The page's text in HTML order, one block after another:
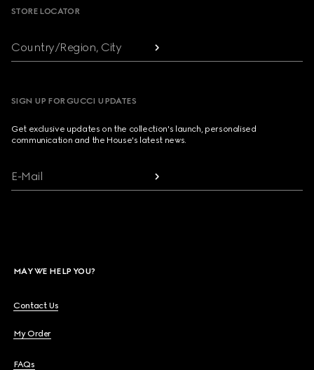
STORE LOCATOR
Country/Region, City
SIGN UP FOR GUCCI UPDATES
Get exclusive updates on the collection's launch, personalised
communication and the House's latest news.
E-Mail
MAY WE HELP YOU?
Contact Us
My Order
FAQs